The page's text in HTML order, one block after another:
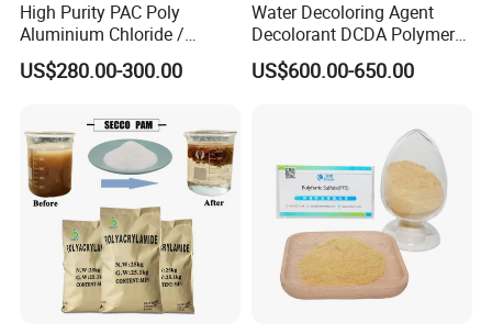
Reliable Partner: With years of experience, Weifang
Zhongqing Fine Chemical Co., Ltd. is a trusted partner for
industrial processes, and more.
High Purity PAC Poly
Aluminium Chloride /
Polyaluminium Chloride
Flocculant for Drinking
US$280.00-300.00
Water Decoloring Agent
Decolorant DCDA Polymer
Bwd-01 for Textile and Dye
Industry Wastewater
US$600.00-650.00